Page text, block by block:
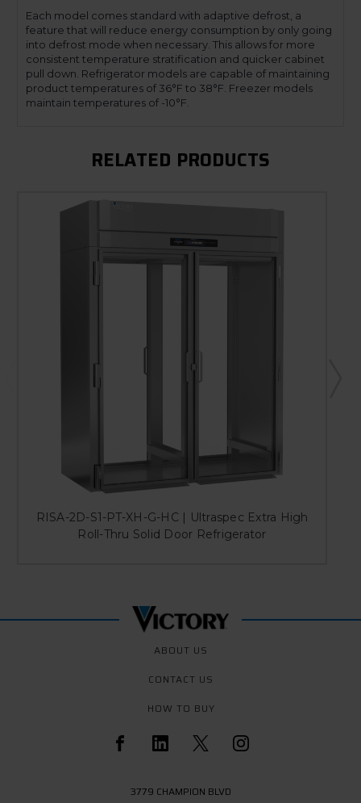
Each model comes standard with adaptive defrost, a
feature that will reduce energy consumption by only going
into defrost mode when necessary. This allows for more
consistent temperature stratification and quicker cabinet
pull down. Refrigerator models are capable of maintaining
product temperatures of 36°F to 38°F. Freezer models
maintain temperatures of -10°F.
RELATED PRODUCTS
RISA-2D-S1-PT-XH-G-HC | Ultraspec Extra High
Roll-Thru Solid Door Refrigerator
ABOUT US
CONTACT US
HOW TO BUY
3779 CHAMPION BLVD